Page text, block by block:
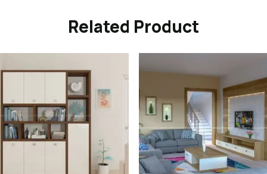
Related Product